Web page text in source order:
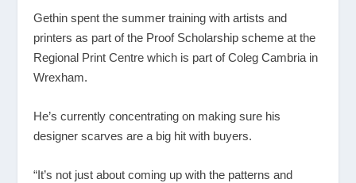
Gethin spent the summer training with artists and
printers as part of the Proof Scholarship scheme at the
Regional Print Centre which is part of Coleg Cambria in
Wrexham.
He’s currently concentrating on making sure his
designer scarves are a big hit with buyers.
“It’s not just about coming up with the patterns and